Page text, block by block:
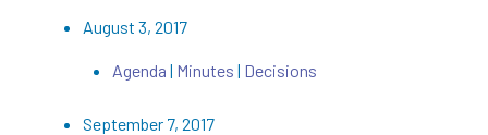
August 3, 2017
Agenda | Minutes| Decisions
September 7, 2017